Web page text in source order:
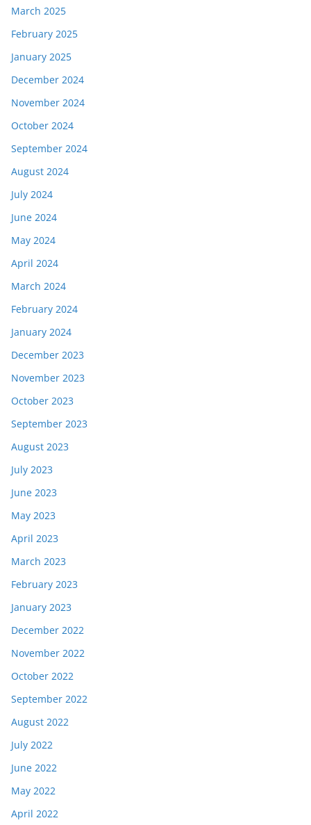
March 2025
February 2025
January 2025
December 2024
November 2024
October 2024
September 2024
August 2024
July 2024
June 2024
May 2024
April 2024
March 2024
February 2024
January 2024
December 2023
November 2023
October 2023
September 2023
August 2023
July 2023
June 2023
May 2023
April 2023
March 2023
February 2023
January 2023
December 2022
November 2022
October 2022
September 2022
August 2022
July 2022
June 2022
May 2022
April 2022